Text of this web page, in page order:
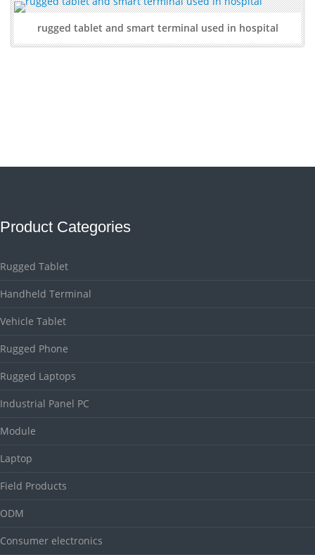
rugged tablet and smart terminal used in hospital
Product Categories
Rugged Tablet
Handheld Terminal
Vehicle Tablet
Rugged Phone
Rugged Laptops
Industrial Panel PC
Module
Laptop
Field Products
ODM
Consumer electronics